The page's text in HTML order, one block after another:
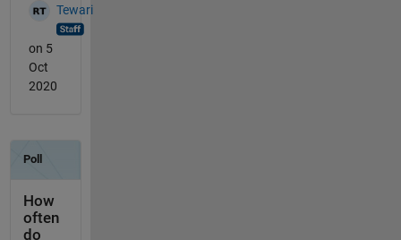
Tewari
on 5
Oct
2020